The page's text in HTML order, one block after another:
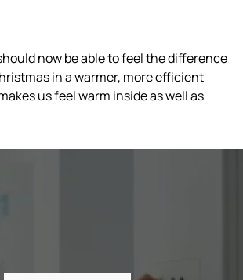
now be able to feel the difference
in a warmer, more efficient
us feel warm inside as well as